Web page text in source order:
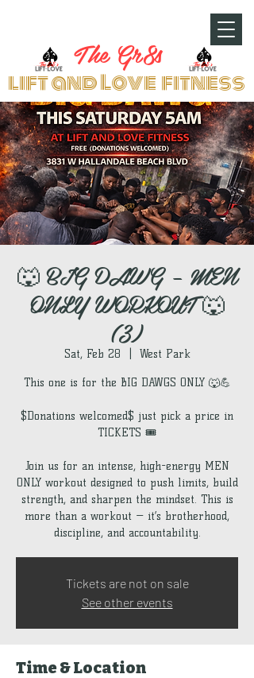
The Gr8s
lift and Love fitness
🐺 BIG DAWG – MEN
ONLY WORKOUT 🐺
(3)
Sat, Feb 28 West Park
This one is for the BIG DAWGS ONLY 🐺💪
$Donations welcomed$ just pick a price in
TICKETS 🎟️
Join us for an intense, high-energy MEN
ONLY workout designed to push limits, build
strength, and sharpen the mindset. This is
more than a workout — it’s brotherhood,
discipline, and accountability.
Tickets are not on sale
See other events
Time & Location